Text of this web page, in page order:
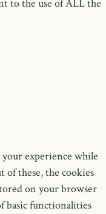
to the use of ALL the
experience while
of these, the cookies
on your browser
basic functionalities